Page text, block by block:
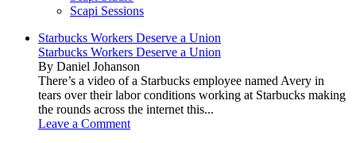
menu
Scapi Sessions
Starbucks Workers Deserve a Union
Starbucks Workers Deserve a Union
By Daniel Johanson
There’s a video of a Starbucks employee named Avery in
tears over their labor conditions working at Starbucks making
the rounds across the internet this...
Leave a Comment